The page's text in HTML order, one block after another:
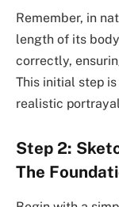
Remember, in
length of its
correctly,
This initial step
realistic
Step 2:
The